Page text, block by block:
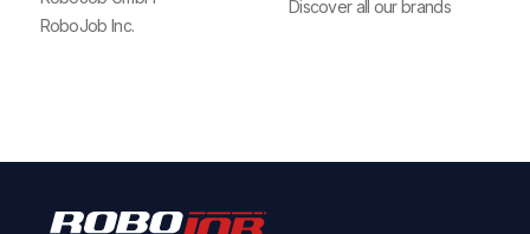
RoboJob Inc.
Discover all our brands